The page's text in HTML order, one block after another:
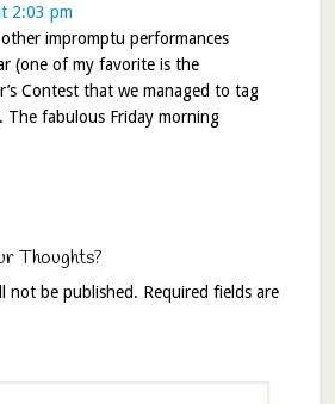
2:03 pm
impromptu performances
(one of my favorite is the
Contest that we managed to tag
The fabulous Friday morning
Thoughts?
not be published. Required fields are